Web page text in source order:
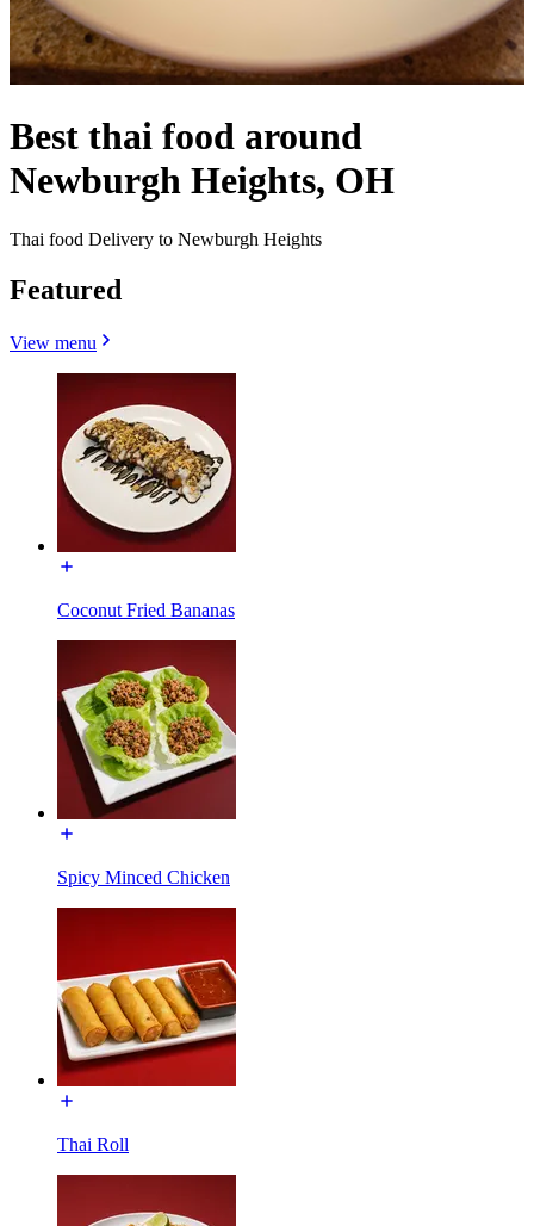
Best thai food around
Newburgh Heights, OH
Thai food Delivery to Newburgh Heights
Featured
View menu
Coconut Fried Bananas
Spicy Minced Chicken
Thai Roll